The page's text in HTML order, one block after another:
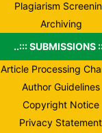
Plagiarism
Archiving
..::: SUBMISSIONS
Article Processing
Author Guidelines
Copyright Notice
Privacy Statement